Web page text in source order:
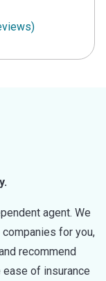
agent. We
for you,
recommend
of insurance